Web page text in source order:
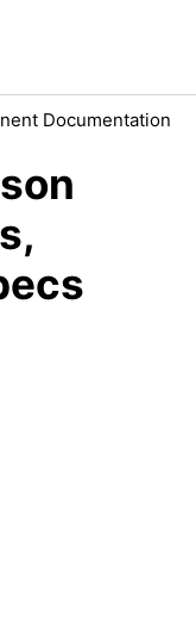
Documentation